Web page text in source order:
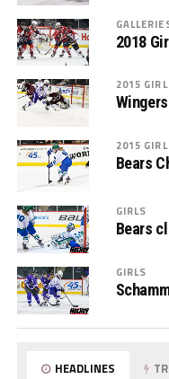
2018
2015
2015
Bears
GIRLS
Bears
GIRLS
HEADLINES